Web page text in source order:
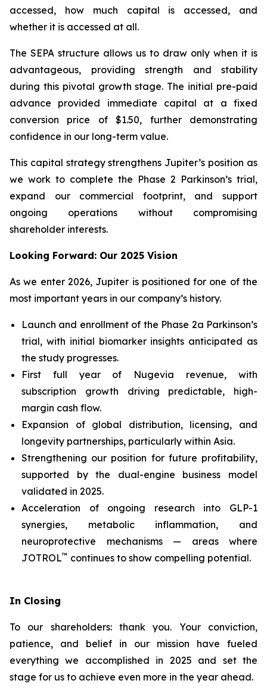
accessed, how much capital is accessed, and
whether it is accessed at all.
The SEPA structure allows us to draw only when it is
advantageous, providing strength and stability
during this pivotal growth stage. The initial pre-paid
advance provided immediate capital at a fixed
conversion price of $1.50, further demonstrating
confidence in our long-term value.
This capital strategy strengthens Jupiter’s position as
we work to complete the Phase 2 Parkinson’s trial,
expand our commercial footprint, and support
ongoing operations without compromising
shareholder interests.
Looking Forward: Our 2025 Vision
As we enter 2026, Jupiter is positioned for one of the
most important years in our company’s history.
Launch and enrollment of the Phase 2a Parkinson’s
trial, with initial biomarker insights anticipated as
the study progresses.
First full year of Nugevia revenue, with
subscription growth driving predictable, high-
margin cash flow.
Expansion of global distribution, licensing, and
longevity partnerships, particularly within Asia.
Strengthening our position for future profitability,
supported by the dual-engine business model
validated in 2025.
Acceleration of ongoing research into GLP-1
synergies, metabolic inflammation, and
neuroprotective mechanisms — areas where
JOTROL™ continues to show compelling potential.
In Closing
To our shareholders: thank you. Your conviction,
patience, and belief in our mission have fueled
everything we accomplished in 2025 and set the
stage for us to achieve even more in the year ahead.